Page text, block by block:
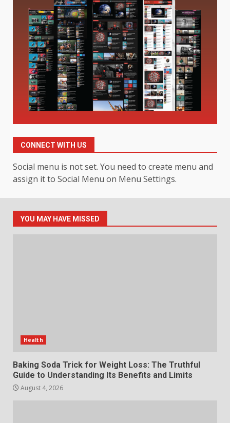
Digital Product Passport
Consultants Ranked for Tech
August 3, 2026
Hahanews: A Complete Feature
Review for an Improved and
Smarter News Reading
Experience
July 30, 2026
4
Connection to Important World
Events
July 30, 2026
5
How hemipharmauk.uk Is
Online World
July 29, 2026
7
CONNECT WITH US
Social menu is not set. You need to create menu and
assign it to Social Menu on Menu Settings.
YOU MAY HAVE MISSED
Health
Baking Soda Trick for Weight Loss: The Truthful
Guide to Understanding Its Benefits and Limits
August 4, 2026